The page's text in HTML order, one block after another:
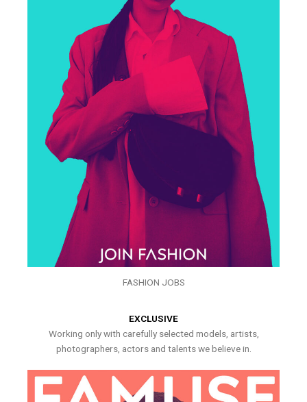
FASHION JOBS
EXCLUSIVE
Working only with carefully selected models, artists,
photographers, actors and talents we believe in.